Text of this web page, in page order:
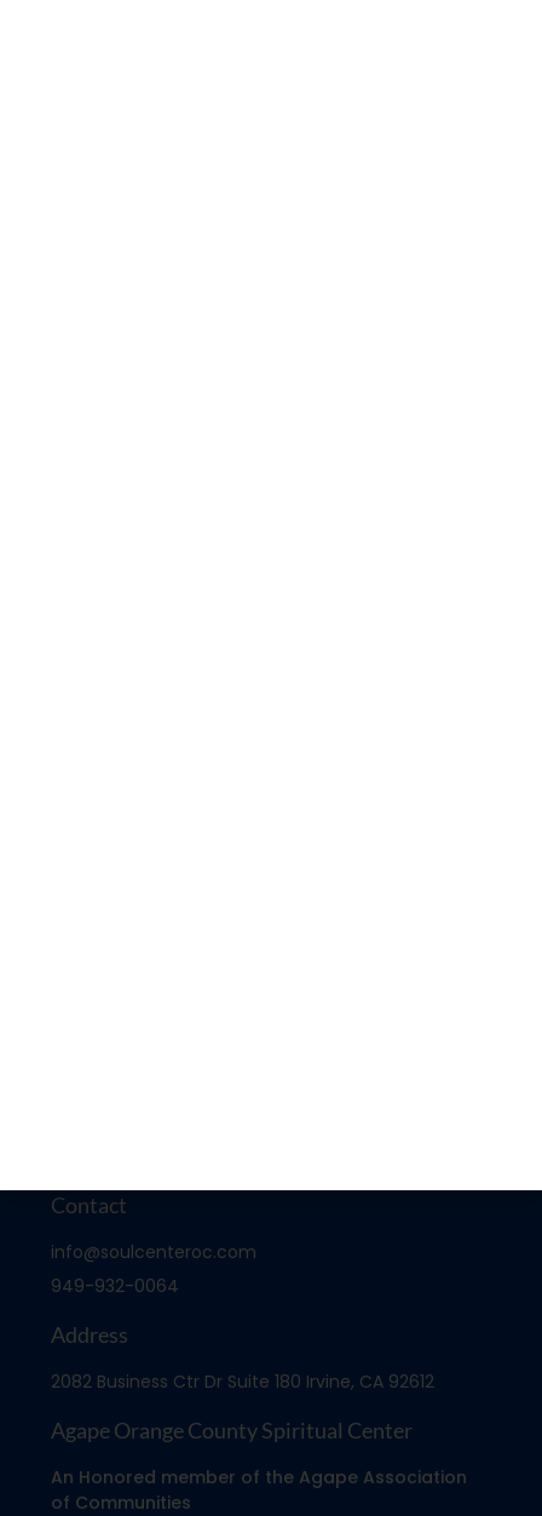
Contact
info@soulcenteroc.com
949-932-0064
Address
2082 Business Ctr Dr Suite 180 Irvine, CA 92612
Agape Orange County Spiritual Center
An Honored member of the Agape Association
of Communities